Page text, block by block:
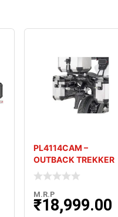
PL4114CAM –
OUTBACK TREKKER
PANNIER HOLDER –
KAWASAKI VE
M.R.P
₹18,999.00